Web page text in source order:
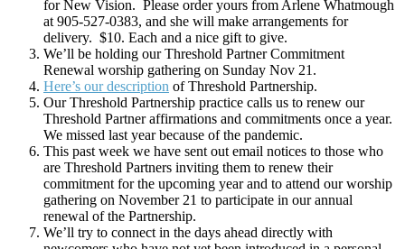
for New Vision. Please order yours from Arlene Whatmough
at 905-527-0383, and she will make arrangements for
delivery. $10. Each and a nice gift to give.
We’ll be holding our Threshold Partner Commitment
Renewal worship gathering on Sunday Nov 21.
Here’s our description of Threshold Partnership.
Our Threshold Partnership practice calls us to renew our
Threshold Partner affirmations and commitments once a year.
We missed last year because of the pandemic.
This past week we have sent out email notices to those who
are Threshold Partners inviting them to renew their
commitment for the upcoming year and to attend our worship
gathering on November 21 to participate in our annual
renewal of the Partnership.
We’ll try to connect in the days ahead directly with